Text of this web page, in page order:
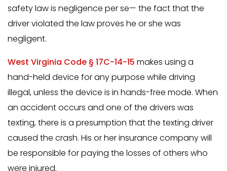
safety law is negligence per se— the fact that the
driver violated the law proves he or she was
negligent.
West Virginia Code § 17C-14-15 makes using a
hand-held device for any purpose while driving
illegal, unless the device is in hands-free mode. When
an accident occurs and one of the drivers was
texting, there is a presumption that the texting driver
caused the crash. His or her insurance company will
be responsible for paying the losses of others who
were injured.